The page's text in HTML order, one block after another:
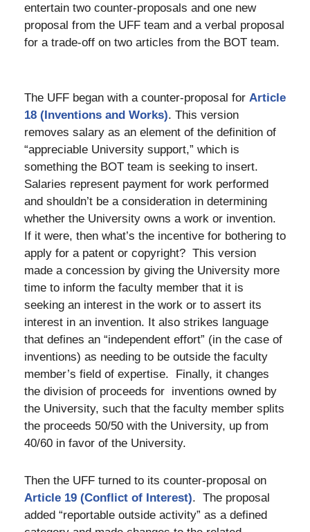
entertain two counter-proposals and one new
proposal from the UFF team and a verbal proposal
for a trade-off on two articles from the BOT team.
The UFF began with a counter-proposal for Article
18 (Inventions and Works). This version
removes salary as an element of the definition of
“appreciable University support,” which is
something the BOT team is seeking to insert.
Salaries represent payment for work performed
and shouldn’t be a consideration in determining
whether the University owns a work or invention.
If it were, then what’s the incentive for bothering to
apply for a patent or copyright? This version
made a concession by giving the University more
time to inform the faculty member that it is
seeking an interest in the work or to assert its
interest in an invention. It also strikes language
that defines an “independent effort” (in the case of
inventions) as needing to be outside the faculty
member’s field of expertise. Finally, it changes
the division of proceeds for inventions owned by
the University, such that the faculty member splits
the proceeds 50/50 with the University, up from
40/60 in favor of the University.
Then the UFF turned to its counter-proposal on
Article 19 (Conflict of Interest). The proposal
added “reportable outside activity” as a defined